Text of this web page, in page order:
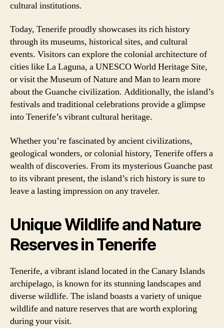
cultural institutions.
Today, Tenerife proudly showcases its rich history
through its museums, historical sites, and cultural
events. Visitors can explore the colonial architecture of
cities like La Laguna, a UNESCO World Heritage Site,
or visit the Museum of Nature and Man to learn more
about the Guanche civilization. Additionally, the island’s
festivals and traditional celebrations provide a glimpse
into Tenerife’s vibrant cultural heritage.
Whether you’re fascinated by ancient civilizations,
geological wonders, or colonial history, Tenerife offers a
wealth of discoveries. From its mysterious Guanche past
to its vibrant present, the island’s rich history is sure to
leave a lasting impression on any traveler.
Unique Wildlife and Nature
Reserves in Tenerife
Tenerife, a vibrant island located in the Canary Islands
archipelago, is known for its stunning landscapes and
diverse wildlife. The island boasts a variety of unique
wildlife and nature reserves that are worth exploring
during your visit.